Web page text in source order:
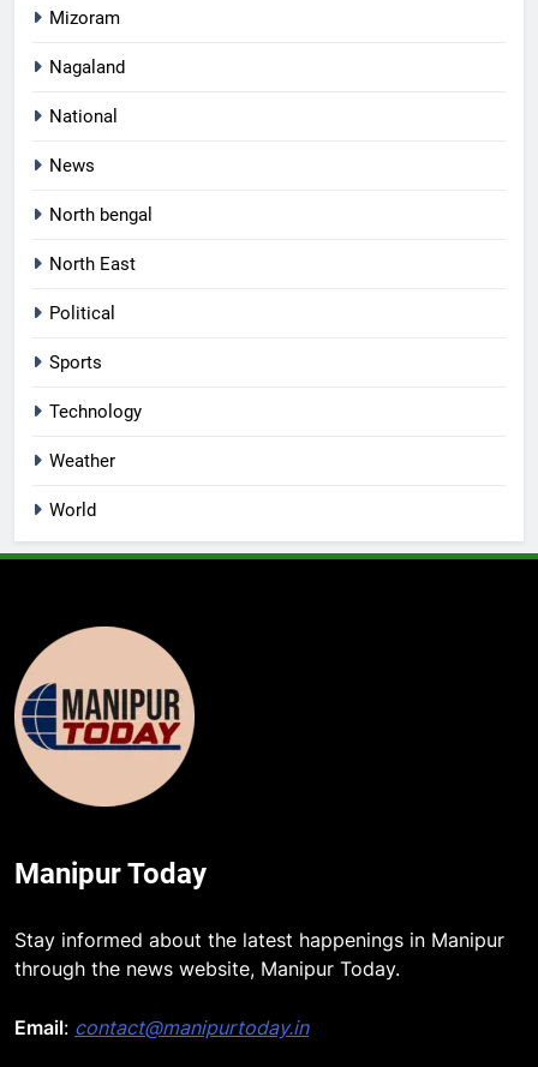
Mizoram
Nagaland
National
News
North bengal
North East
Political
Sports
Technology
Weather
World
Manipur Today
Stay informed about the latest happenings in Manipur
through the news website, Manipur Today.
Email: contact@manipurtoday.in